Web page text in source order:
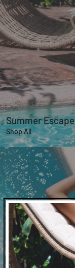
Summer Escape
Shop All